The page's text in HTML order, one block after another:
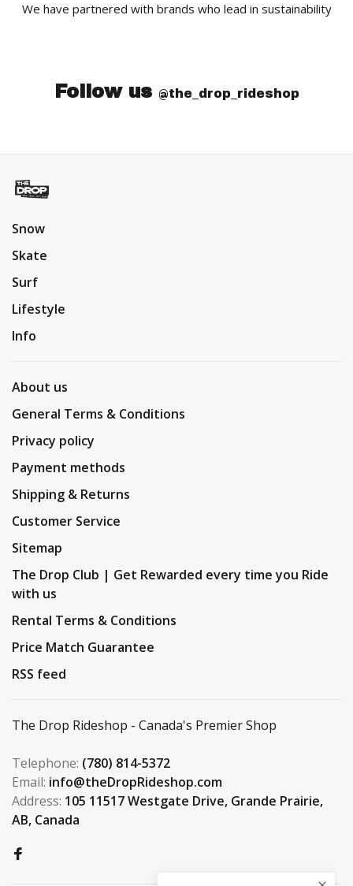
We have partnered with brands who lead in sustainability
Follow us @the_drop_rideshop
Snow
Skate
Surf
Lifestyle
Info
About us
General Terms & Conditions
Privacy policy
Payment methods
Shipping & Returns
Customer Service
Sitemap
The Drop Club | Get Rewarded every time you Ride
with us
Rental Terms & Conditions
Price Match Guarantee
RSS feed
The Drop Rideshop - Canada's Premier Shop
Telephone: (780) 814-5372
Email: info@theDropRideshop.com
Address: 105 11517 Westgate Drive, Grande Prairie,
AB, Canada